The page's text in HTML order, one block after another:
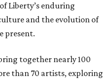
Liberty’s enduring
and the evolution of
present.
together nearly 100
than 70 artists, exploring